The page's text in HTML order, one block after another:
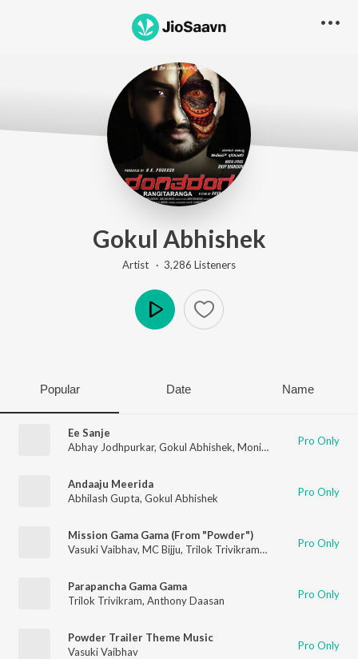
Gokul Abhishek
Artist · 3,286 Listeners
Popular Date Name
Ee Sanje
Abhay Jodhpurkar, Gokul Abhishek, Monisha Pro Only
Andaaju Meerida
Abhilash Gupta, Gokul Abhishek Pro Only
Mission Gama Gama (From "Powder")
Vasuki Vaibhav, MC Bijju, Trilok Trivikrama , Gokul Abhishek
Pro Only
Parapancha Gama Gama
Trilok Trivikram, Anthony Daasan Pro Only
Powder Trailer Theme Music
Vasuki Vaibhav
Pro Only